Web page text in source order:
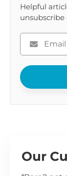
Helpful
unsubscribe
Please
enter
your
email
Our